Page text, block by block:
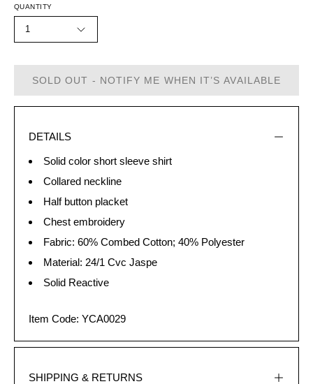
QUANTITY
1
SOLD OUT - NOTIFY ME WHEN IT’S AVAILABLE
DETAILS
Solid color short sleeve shirt
Collared neckline
Half button placket
Chest embroidery
Fabric: 60% Combed Cotton; 40% Polyester
Material: 24/1 Cvc Jaspe
Solid Reactive
Item Code: YCA0029
SHIPPING & RETURNS